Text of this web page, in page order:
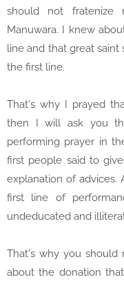
should not
Manuwara. I knew
line and that great saint
the first line.
That's why I prayed
then I will ask you
performing prayer in
first people said to
explanation of
first line of
undeducated and
That's why you
about the donation